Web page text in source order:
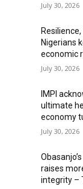
July 30, 2026
Nigerians
economic
July 30, 2026
IMPI
ultimate
economy
July 30, 2026
raises
integrity –